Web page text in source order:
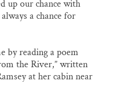
up our chance with
a chance for
by reading a poem
the River,” written
at her cabin near